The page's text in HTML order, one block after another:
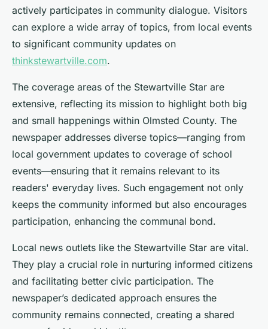
actively participates in community dialogue. Visitors
can explore a wide array of topics, from local events
to significant community updates on
thinkstewartville.com.
The coverage areas of the Stewartville Star are
extensive, reflecting its mission to highlight both big
and small happenings within Olmsted County. The
newspaper addresses diverse topics—ranging from
local government updates to coverage of school
events—ensuring that it remains relevant to its
readers' everyday lives. Such engagement not only
keeps the community informed but also encourages
participation, enhancing the communal bond.
Local news outlets like the Stewartville Star are vital.
They play a crucial role in nurturing informed citizens
and facilitating better civic participation. The
newspaper’s dedicated approach ensures the
community remains connected, creating a shared